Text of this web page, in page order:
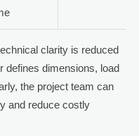
clarity is reduced
defines dimensions, load
the project team can
and reduce costly